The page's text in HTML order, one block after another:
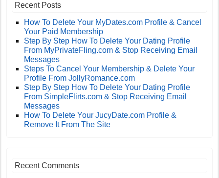
Recent Posts
How To Delete Your MyDates.com Profile & Cancel
Your Paid Membership
Step By Step How To Delete Your Dating Profile
From MyPrivateFling.com & Stop Receiving Email
Messages
Steps To Cancel Your Membership & Delete Your
Profile From JollyRomance.com
Step By Step How To Delete Your Dating Profile
From SimpleFlirts.com & Stop Receiving Email
Messages
How To Delete Your JucyDate.com Profile &
Remove It From The Site
Recent Comments